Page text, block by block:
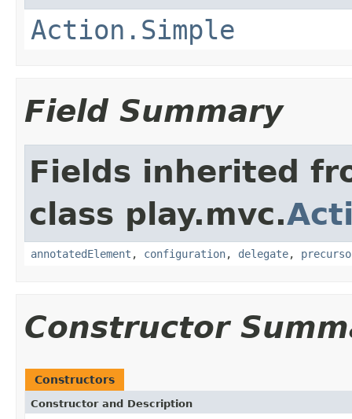
Action.Simple
Field Summary
Fields inherited
class play.mvc.
annotatedElement , configuration, delegate,
Constructor
Constructors
Constructor and Description